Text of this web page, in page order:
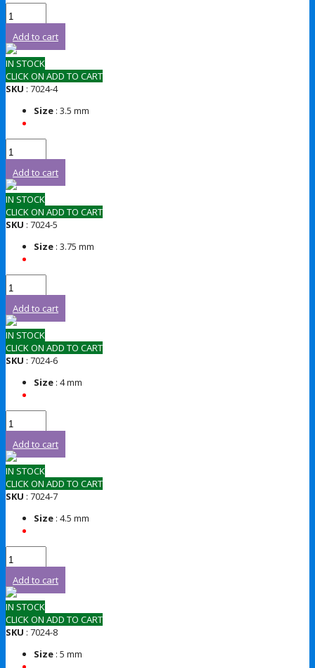
Add to cart
IN STOCK
CLICK ON ADD TO CART
SKU : 7024-4
Size : 3.5 mm
Add to cart
IN STOCK
CLICK ON ADD TO CART
SKU : 7024-5
Size : 3.75 mm
Add to cart
IN STOCK
CLICK ON ADD TO CART
SKU : 7024-6
Size : 4 mm
Add to cart
IN STOCK
CLICK ON ADD TO CART
SKU : 7024-7
Size : 4.5 mm
Add to cart
IN STOCK
CLICK ON ADD TO CART
SKU : 7024-8
Size : 5 mm